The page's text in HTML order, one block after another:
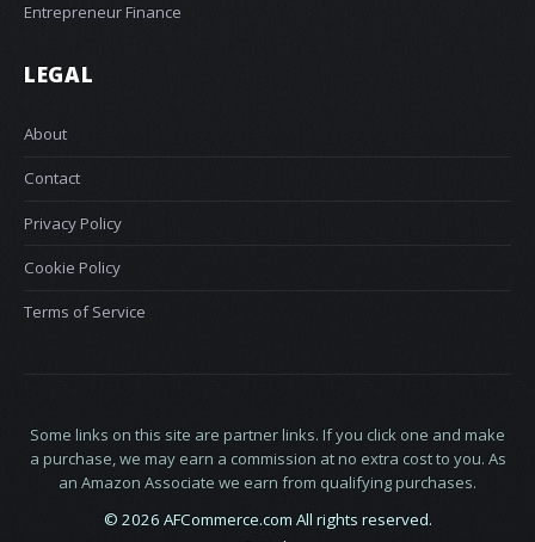
Entrepreneur Finance
LEGAL
About
Contact
Privacy Policy
Cookie Policy
Terms of Service
Some links on this site are partner links. If you click one and make
a purchase, we may earn a commission at no extra cost to you. As
an Amazon Associate we earn from qualifying purchases.
© 2026 AFCommerce.com All rights reserved.